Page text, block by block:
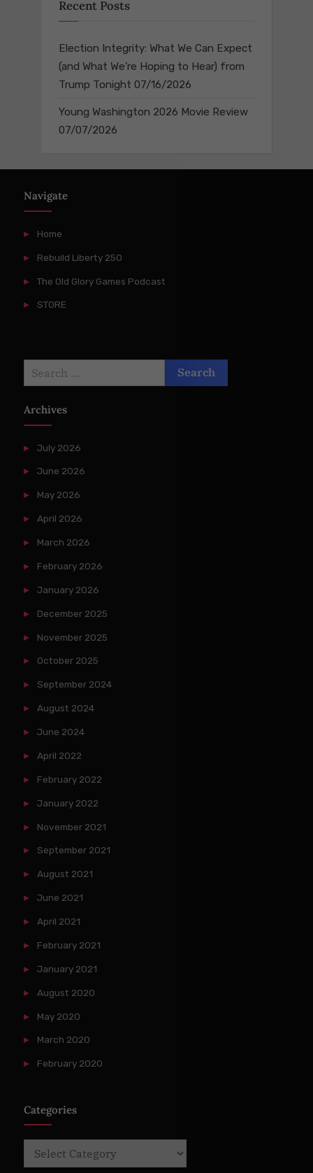
Recent Posts
Election Integrity: What We Can Expect
(and What We’re Hoping to Hear) from
Trump Tonight 07/16/2026
Young Washington 2026 Movie Review
07/07/2026
Navigate
Home
Rebuild Liberty 250
The Old Glory Games Podcast
STORE
Archives
July 2026
June 2026
May 2026
April 2026
March 2026
February 2026
January 2026
December 2025
November 2025
October 2025
September 2024
August 2024
June 2024
April 2022
February 2022
January 2022
November 2021
September 2021
August 2021
June 2021
April 2021
February 2021
January 2021
August 2020
May 2020
March 2020
February 2020
Categories